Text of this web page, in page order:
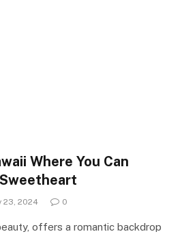
Where You Can
23, 2024 0
offers a romantic backdrop